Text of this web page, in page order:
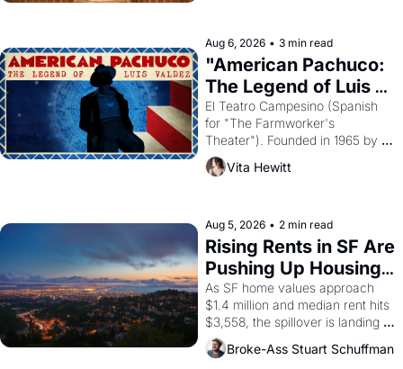
solar god Aten to be the principal
god of Egypt?
Aug 6, 2026 • 3 min read
"American Pachuco:
The Legend of Luis
Valdez."
El Teatro Campesino (Spanish
for "The Farmworker's
Theater"). Founded in 1965 by
playwright, director, and
impresario Luis Valdez, himself
scenes brought the Delano
grape strike screaming into the
American consciousness from
1965 through 1967
Vita Hewitt
Aug 5, 2026 • 2 min read
Rising Rents in SF Are
Pushing Up Housing
Costs In Oakland
As SF home values approach
$1.4 million and median rent hits
$3,558, the spillover is landing
across the bay. Oakland renters
are showing up to open houses
Broke-Ass Stuart Schuffman